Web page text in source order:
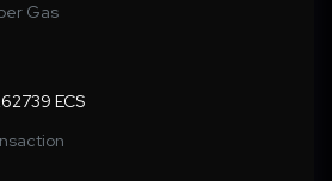
Gas
ECS